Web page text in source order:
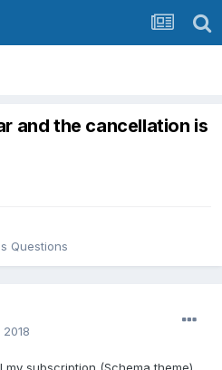
and the cancellation is
Questions